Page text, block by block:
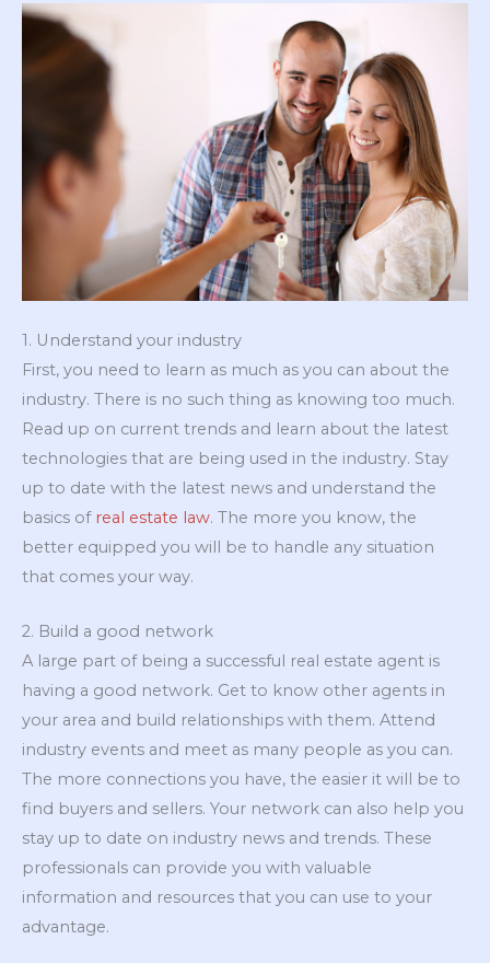
1. Understand your industry
First, you need to learn as much as you can about the
industry. There is no such thing as knowing too much.
Read up on current trends and learn about the latest
technologies that are being used in the industry. Stay
up to date with the latest news and understand the
basics of real estate law. The more you know, the
better equipped you will be to handle any situation
that comes your way.
2. Build a good network
A large part of being a successful real estate agent is
having a good network. Get to know other agents in
your area and build relationships with them. Attend
industry events and meet as many people as you can.
The more connections you have, the easier it will be to
find buyers and sellers. Your network can also help you
stay up to date on industry news and trends. These
professionals can provide you with valuable
information and resources that you can use to your
advantage.